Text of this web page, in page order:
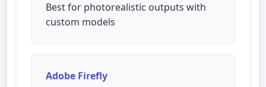
Best for photorealistic outputs with
custom models
Adobe Firefly